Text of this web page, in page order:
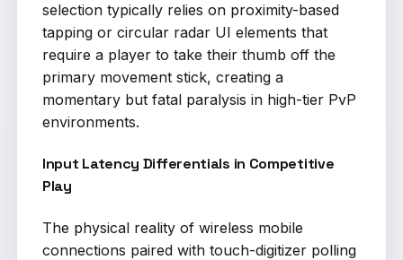
selection typically relies on proximity-based
tapping or circular radar UI elements that
require a player to take their thumb off the
primary movement stick, creating a
momentary but fatal paralysis in high-tier PvP
environments.
Input Latency Differentials in Competitive
Play
The physical reality of wireless mobile
connections paired with touch-digitizer polling